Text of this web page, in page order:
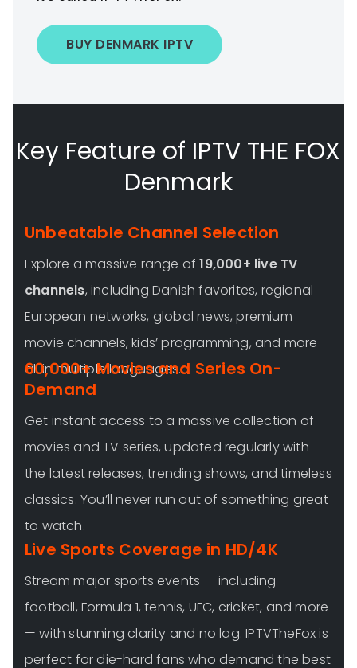
BUY DENMARK IPTV
Key Feature of IPTV THE FOX
Denmark
Unbeatable Channel Selection
Explore a massive range of19,000+ live TV
channels, including Danish favorites, regional
European networks, global news, premium
movie channels, kids’ programming, and more —
all in multiple languages.
60,000+ Movies and Series On-
Demand
Get instant access to a massive collection of
movies and TV series, updated regularly with
the latest releases, trending shows, and timeless
classics. You’ll never run out of something great
to watch.
Live Sports Coverage in HD/4K
Stream major sports events — including
football, Formula 1, tennis, UFC, cricket, and more
— with stunning clarity and no lag. IPTVTheFox is
perfect for die-hard fans who demand the best